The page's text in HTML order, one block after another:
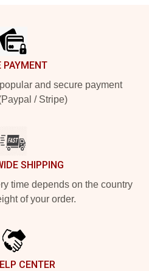
PAYMENT
and secure payment
/ Stripe)
SHIPPING
time depends on the country
of your order.
CENTER